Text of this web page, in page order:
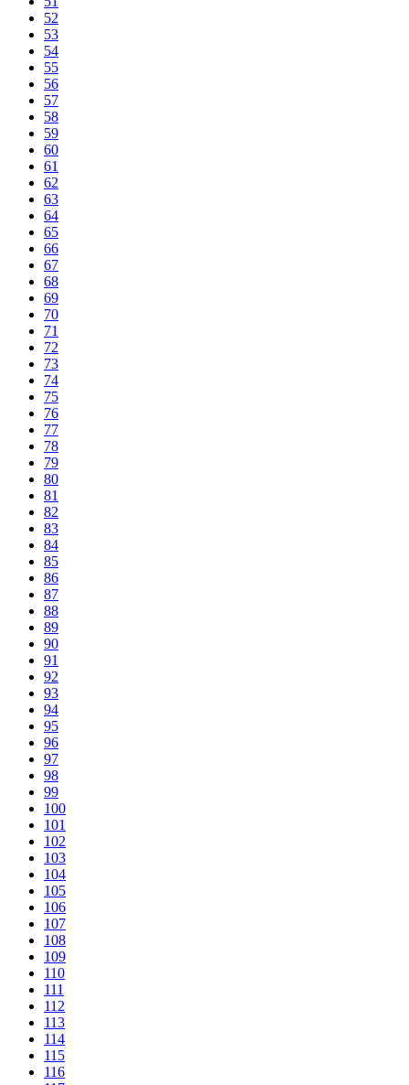
52
53
54
55
56
57
58
59
60
61
62
63
64
65
66
67
68
69
70
71
72
73
74
75
76
77
78
79
80
81
82
83
84
85
86
87
88
89
90
91
92
93
94
95
96
97
98
99
100
101
102
103
104
105
106
107
108
109
110
111
112
113
114
115
116